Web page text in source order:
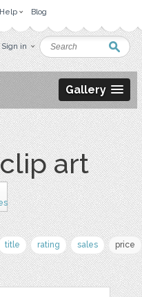
Help Blog
Sign in
Gallery
art
title rating sales price